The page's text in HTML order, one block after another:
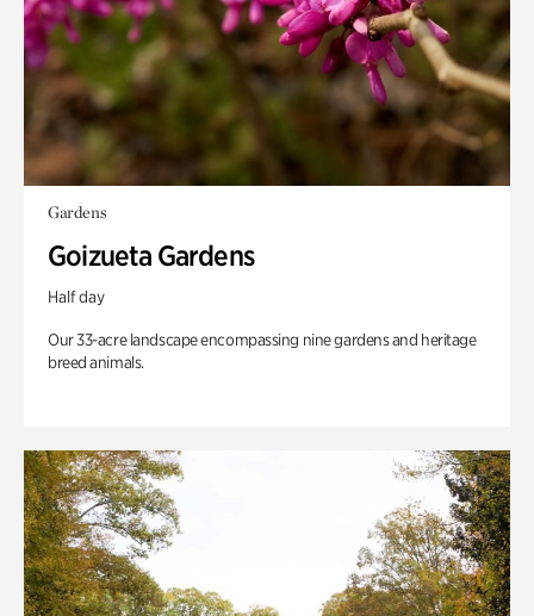
Gardens
Goizueta Gardens
Half day
Our 33-acre landscape encompassing nine gardens and heritage
breed animals.